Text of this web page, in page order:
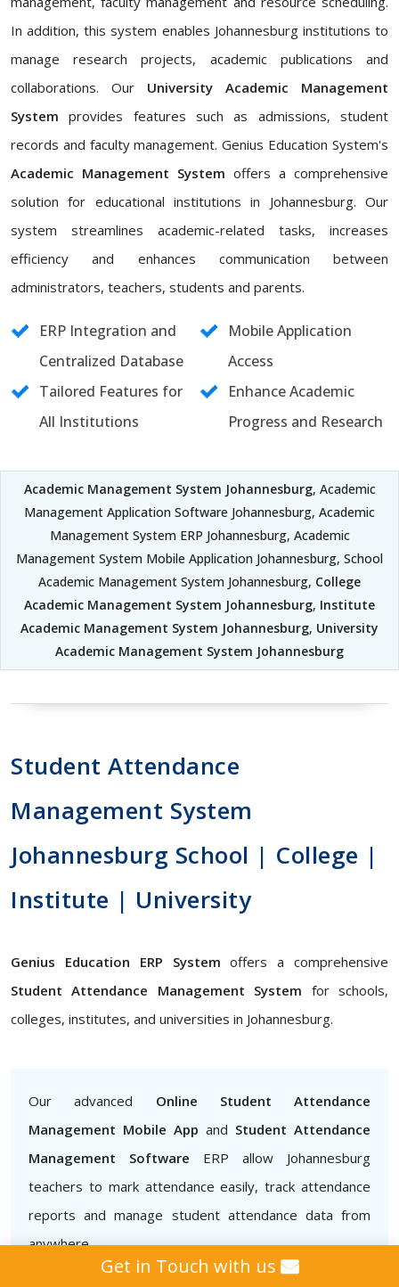
In addition, this system enables Johannesburg institutions to
manage research projects, academic publications and
collaborations. Our University Academic Management
System provides features such as admissions, student
records and faculty management. Genius Education System's
Academic Management System offers a comprehensive
solution for educational institutions in Johannesburg. Our
system streamlines academic-related tasks, increases
efficiency and enhances communication between
administrators, teachers, students and parents.
ERP Integration and
Centralized Database
Mobile Application
Access
Tailored Features for
All Institutions
Enhance Academic
Progress and Research
Academic Management System Johannesburg, Academic
Management Application Software Johannesburg, Academic
Management System ERP Johannesburg, Academic
Management System Mobile Application Johannesburg, School
Academic Management System Johannesburg, College
Academic Management System Johannesburg, Institute
Academic Management System Johannesburg, University
Academic Management System Johannesburg
Student Attendance
Management System
Johannesburg School | College |
Institute | University
Genius Education ERP System offers a comprehensive
Student Attendance Management System for schools,
colleges, institutes, and universities in Johannesburg.
Our advanced Online Student Attendance
Management Mobile App and Student Attendance
Management Software ERP allow Johannesburg
teachers to mark attendance easily, track attendance
reports and manage student attendance data from
anywhere
Get in Touch with us